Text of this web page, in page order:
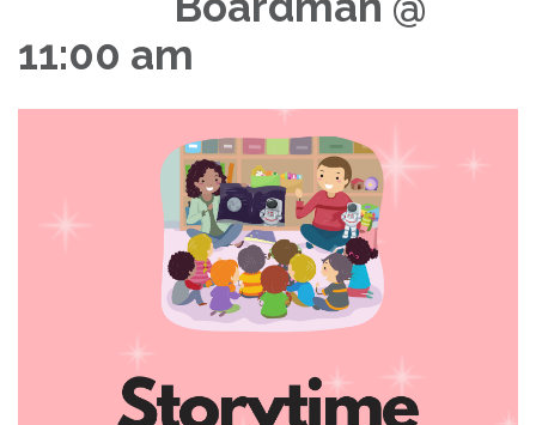
11:00 am